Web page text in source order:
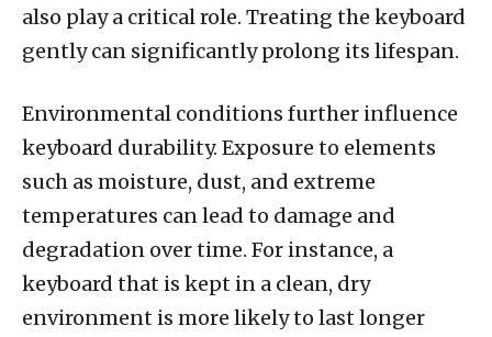
also play a critical role. Treating the keyboard
gently can significantly prolong its lifespan.
Environmental conditions further influence
keyboard durability. Exposure to elements
such as moisture, dust, and extreme
temperatures can lead to damage and
degradation over time. For instance, a
keyboard that is kept in a clean, dry
environment is more likely to last longer